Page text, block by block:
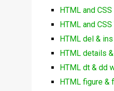
HTML and
HTML and
HTML del &
HTML details
HTML dt & dd
HTML figure &